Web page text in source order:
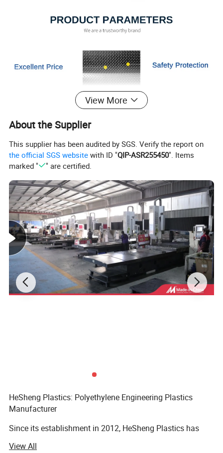
View More
About the Supplier
This supplier has been audited by SGS. Verify the report on
the official SGS website with ID "QIP-ASR255450". Items
marked "
" are certified.
HeSheng Plastics: Polyethylene Engineering Plastics
Manufacturer
Since its establishment in 2012, HeSheng Plastics has
View All